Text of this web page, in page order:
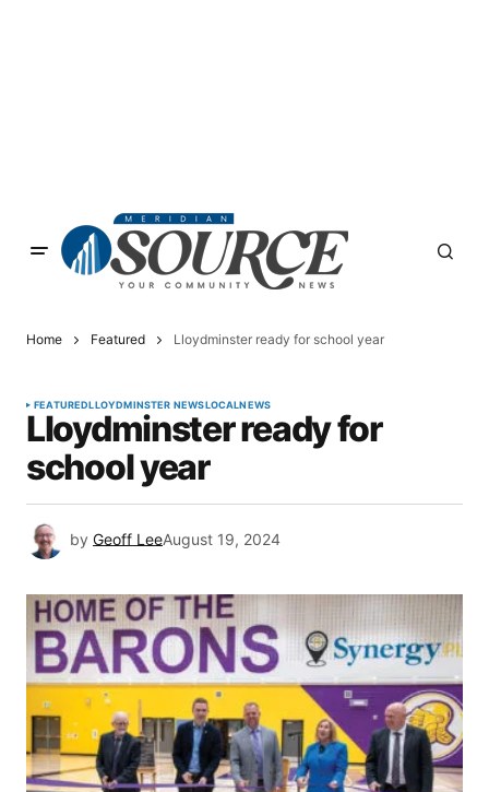
Home Featured Lloydminster ready for school year
FEATUREDLLOYDMINSTER NEWSLOCALNEWS
Lloydminster ready for
school year
by Geoff LeeAugust 19, 2024